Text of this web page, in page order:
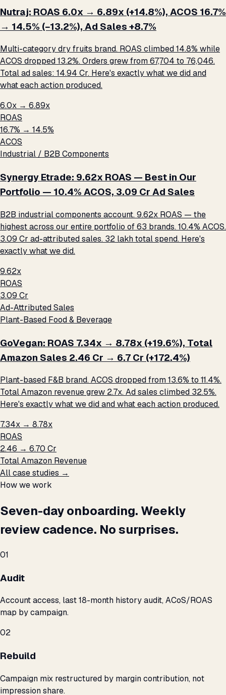
Nutraj: ROAS 6.0x → 6.89x (+14.8%), ACOS 16.7%
→ 14.5% (−13.2%), Ad Sales +8.7%
Multi-category dry fruits brand. ROAS climbed 14.8% while
ACOS dropped 13.2%. Orders grew from 67,704 to 76,046.
Total ad sales: ₹14.94 Cr. Here's exactly what we did and
what each action produced.
6.0x → 6.89x
ROAS
16.7% → 14.5%
ACOS
Industrial / B2B Components
Synergy Etrade: 9.62x ROAS — Best in Our
Portfolio — 10.4% ACOS, ₹3.09 Cr Ad Sales
B2B industrial components account. 9.62x ROAS — the
highest across our entire portfolio of 63 brands. 10.4% ACOS.
₹3.09 Cr ad-attributed sales. ₹32 lakh total spend. Here's
exactly what we did.
9.62x
ROAS
₹3.09 Cr
Ad-Attributed Sales
Plant-Based Food & Beverage
GoVegan: ROAS 7.34x → 8.78x (+19.6%), Total
Amazon Sales ₹2.46 Cr → ₹6.7 Cr (+172.4%)
Plant-based F&B brand. ACOS dropped from 13.6% to 11.4%.
Total Amazon revenue grew 2.7x. Ad sales climbed 32.5%.
Here's exactly what we did and what each action produced.
7.34x → 8.78x
ROAS
₹2.46 → ₹6.70 Cr
Total Amazon Revenue
All case studies →
How we work
Seven-day onboarding. Weekly
review cadence. No surprises.
01
Audit
Account access, last 18-month history audit, ACoS/ROAS
map by campaign.
02
Rebuild
Campaign mix restructured by margin contribution, not
impression share.